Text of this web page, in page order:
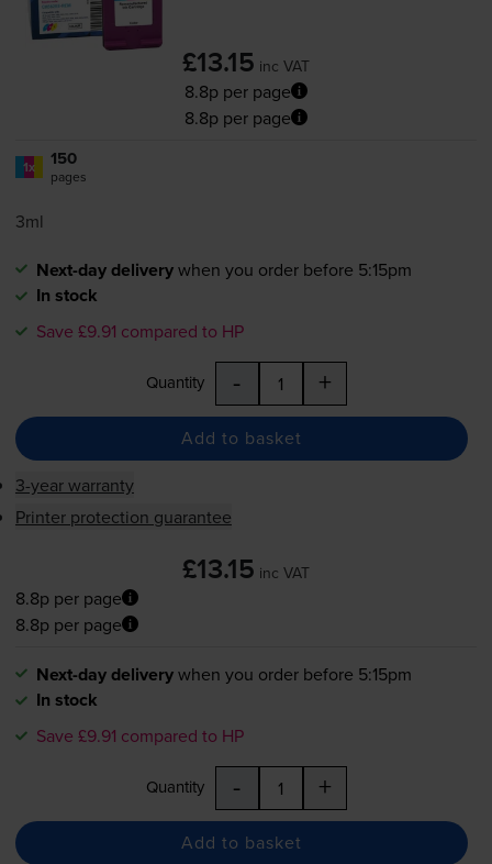
£13.15 inc VAT
8.8p per page
8.8p per page
1x 150
pages
3ml
Next-day deliverywhen you order before 5:15pm
In stock
Save £9.91 compared to HP
Quantity - +
Add to basket
3-year warranty
Printer protection guarantee
£13.15 inc VAT
8.8p per page
8.8p per page
Next-day deliverywhen you order before 5:15pm
In stock
Save £9.91 compared to HP
Quantity - +
Add to basket